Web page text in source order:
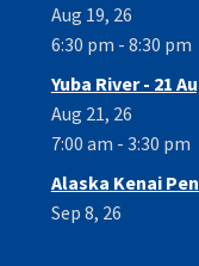
Aug 19, 26
6:30 pm - 8:30 pm
Yuba River - 21
Aug 21, 26
7:00 am - 3:30 pm
Alaska Kenai
Sep 8, 26